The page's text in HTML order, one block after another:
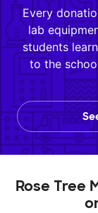
Every
lab
students
to the
Rose Tree